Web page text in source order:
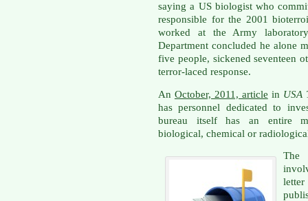
saying a US biologist who
responsible for the 2001
worked at the Army
Department concluded he alone
five people, sickened seventeen
terror-laced response.
An October, 2011, article in USA
has personnel dedicated to
bureau itself has an entire
biological, chemical or
The